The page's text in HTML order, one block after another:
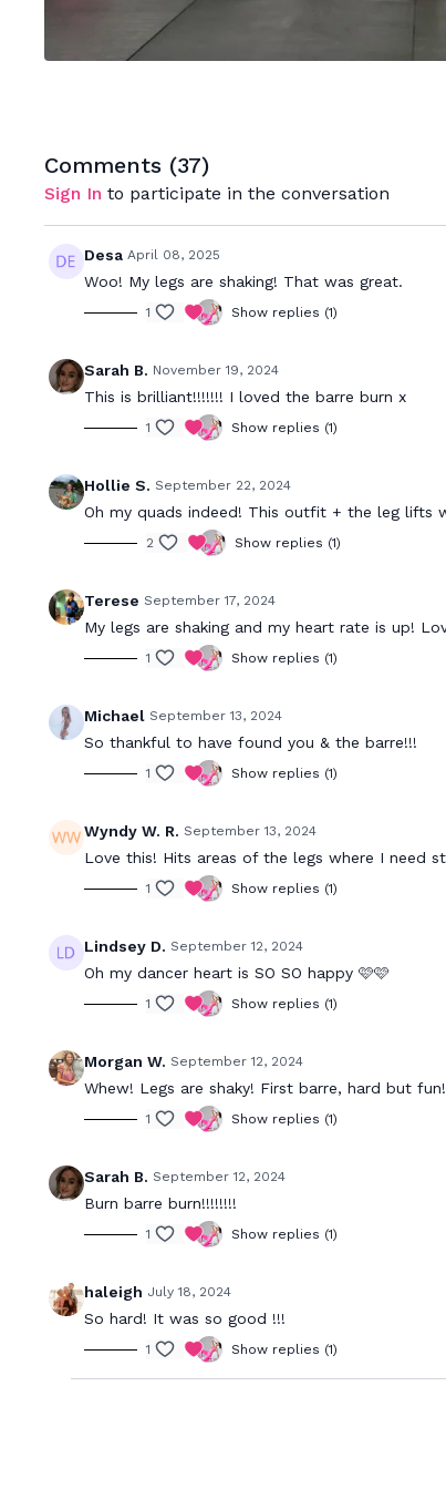
Comments (37)
Sign In to participate in the conversation
Desa April 08, 2025
Woo! My legs are shaking! That was great.
1 Show replies (1)
Sarah B. November 19, 2024
This is brilliant!!!!!!! I loved the barre burn x
1 Show replies (1)
Hollie S. September 22, 2024
Oh my quads indeed! This outfit + the leg lifts
2 Show replies (1)
Terese September 17, 2024
My legs are shaking and my heart rate is up!
1 Show replies (1)
Michael September 13, 2024
So thankful to have found you & the barre!!!
1 Show replies (1)
Wyndy W. R. September 13, 2024
Love this! Hits areas of the legs where I need
1 Show replies (1)
Lindsey D. September 12, 2024
Oh my dancer heart is SO SO happy 🩷🩷
1 Show replies (1)
Morgan W. September 12, 2024
Whew! Legs are shaky! First barre, hard but fun!
1 Show replies (1)
Sarah B. September 12, 2024
Burn barre burn!!!!!!!!
1 Show replies (1)
haleigh July 18, 2024
So hard! It was so good !!!
1 Show replies (1)